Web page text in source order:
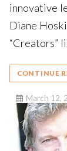
innovative
Diane
“Creators”
CONTINUE
March 12,